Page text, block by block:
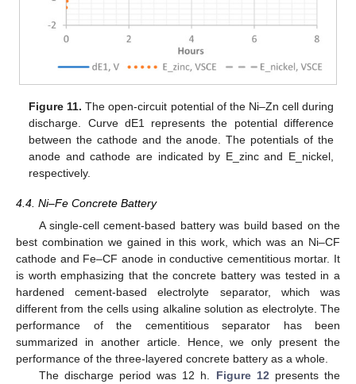
Figure 11. The open-circuit potential of the Ni–Zn cell during
discharge. Curve dE1 represents the potential difference
between the cathode and the anode. The potentials of the
anode and cathode are indicated by E_zinc and E_nickel,
respectively.
4.4. Ni–Fe Concrete Battery
A single-cell cement-based battery was build based on the
best combination we gained in this work, which was an Ni–CF
cathode and Fe–CF anode in conductive cementitious mortar. It
is worth emphasizing that the concrete battery was tested in a
hardened cement-based electrolyte separator, which was
different from the cells using alkaline solution as electrolyte. The
performance of the cementitious separator has been
summarized in another article. Hence, we only present the
performance of the three-layered concrete battery as a whole.
The discharge period was 12 h. Figure 12 presents the